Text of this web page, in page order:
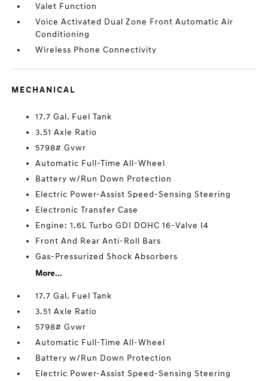
Valet Function
Voice Activated Dual Zone Front Automatic Air
Conditioning
Wireless Phone Connectivity
MECHANICAL
17.7 Gal. Fuel Tank
3.51 Axle Ratio
5798# Gvwr
Automatic Full-Time All-Wheel
Battery w/Run Down Protection
Electric Power-Assist Speed-Sensing Steering
Electronic Transfer Case
Engine: 1.6L Turbo GDI DOHC 16-Valve I4
Front And Rear Anti-Roll Bars
Gas-Pressurized Shock Absorbers
More...
17.7 Gal. Fuel Tank
3.51 Axle Ratio
5798# Gvwr
Automatic Full-Time All-Wheel
Battery w/Run Down Protection
Electric Power-Assist Speed-Sensing Steering